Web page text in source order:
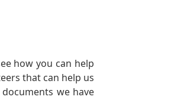
how you can help
that can help us
we have